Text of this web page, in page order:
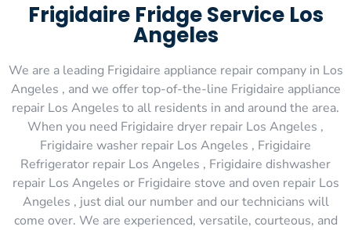
Frigidaire Fridge Service Los
Angeles
We are a leading Frigidaire appliance repair company in Los
Angeles , and we offer top-of-the-line Frigidaire appliance
repair Los Angeles to all residents in and around the area.
When you need Frigidaire dryer repair Los Angeles ,
Frigidaire washer repair Los Angeles , Frigidaire
Refrigerator repair Los Angeles , Frigidaire dishwasher
repair Los Angeles or Frigidaire stove and oven repair Los
Angeles , just dial our number and our technicians will
come over. We are experienced, versatile, courteous, and